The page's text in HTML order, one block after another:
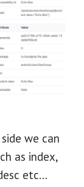
we can
as index,
etc…